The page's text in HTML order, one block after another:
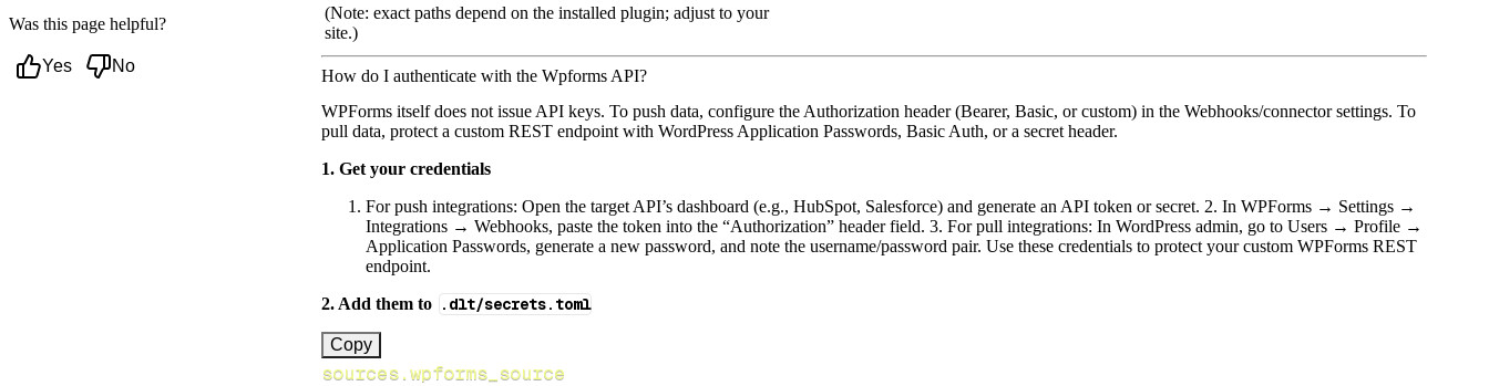
Was this page helpful?
Yes No
(Note: exact paths depend on the installed plugin; adjust to your
site.)
How do I authenticate with the Wpforms API?
WPForms itself does not issue API keys. To push data, configure the Authorization header (Bearer, Basic, or custom) in the Webhooks/connector settings. To
pull data, protect a custom REST endpoint with WordPress Application Passwords, Basic Auth, or a secret header.
1. Get your credentials
For push integrations: Open the target API’s dashboard (e.g., HubSpot, Salesforce) and generate an API token or secret. 2. In WPForms → Settings →
Integrations → Webhooks, paste the token into the “Authorization” header field. 3. For pull integrations: In WordPress admin, go to Users → Profile →
Application Passwords, generate a new password, and note the username/password pair. Use these credentials to protect your custom WPForms REST
endpoint.
2. Add them to .dlt/secrets.toml
Copy
[
sources.wpforms_source